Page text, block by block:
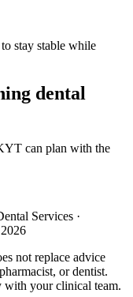
stay stable while
dental
can plan with the
Services ·
not replace advice
or dentist.
with your clinical team.